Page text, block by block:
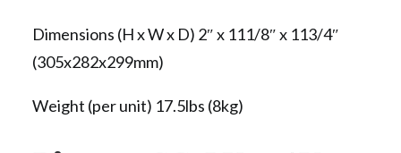
Dimensions (H x W x D) 2″ x 111/8″ x 113/4″
(305x282x299mm)
Weight (per unit) 17.5lbs (8kg)